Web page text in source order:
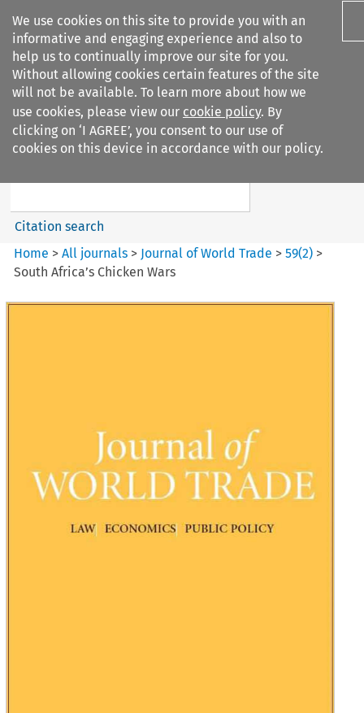
We use cookies on this site to provide you with an
informative and engaging experience and also to
help us to continually improve our site for you.
Without allowing cookies certain features of the site
will not be available. To learn more about how we
use cookies, please view our cookie policy. By
clicking on ‘I AGREE’, you consent to our use of
cookies on this device in accordance with our policy.
Search filters
Journal of World Trade
Search content
Citation search
Home >All journals > Journal of World Trade >59(2) >
South Africa’s Chicken Wars